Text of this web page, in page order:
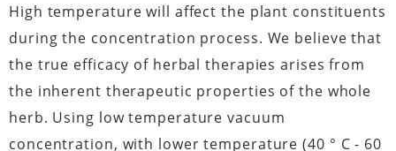
High temperature will affect the plant constituents
during the concentration process. We believe that
the true efficacy of herbal therapies arises from
the inherent therapeutic properties of the whole
herb. Using low temperature vacuum
concentration, with lower temperature (40 ° C - 60